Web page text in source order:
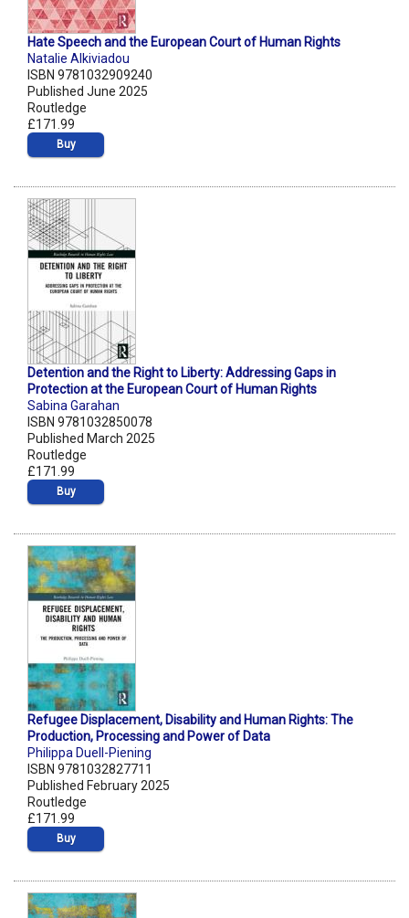
Hate Speech and the European Court of Human Rights
Natalie Alkiviadou
ISBN 9781032909240
Published June 2025
Routledge
£171.99
Buy
Detention and the Right to Liberty: Addressing Gaps in
Protection at the European Court of Human Rights
Sabina Garahan
ISBN 9781032850078
Published March 2025
Routledge
£171.99
Buy
Refugee Displacement, Disability and Human Rights: The
Production, Processing and Power of Data
Philippa Duell-Piening
ISBN 9781032827711
Published February 2025
Routledge
£171.99
Buy